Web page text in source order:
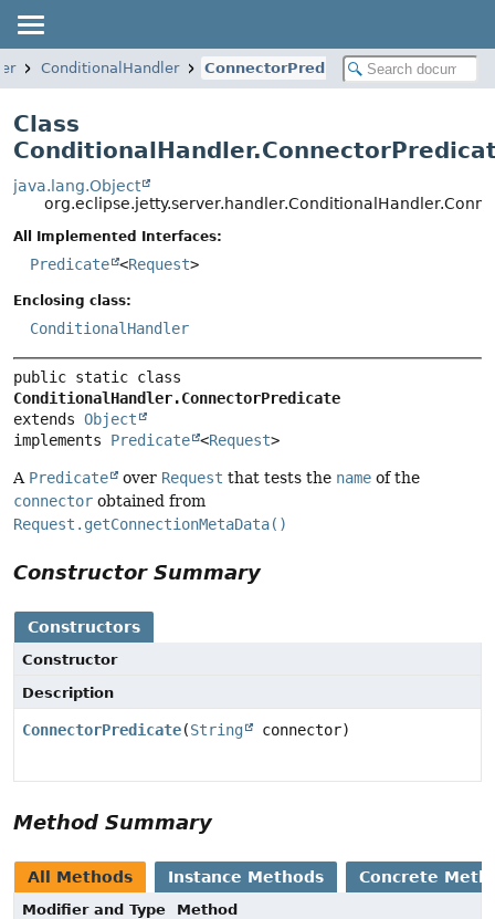
ConditionalHandler ConnectorPredicate
Class
java.lang.Object
All Implemented Interfaces:
Predicate <Request>
Enclosing class:
ConditionalHandler
ConditionalHandler.ConnectorPredicate
extends Object
implements Predicate <Request>
A Predicate over Request that tests the name of the
connector obtained from
Request.getConnectionMetaData()
Constructor Summary
Constructors
Constructor
Description
ConnectorPredicate(String connector)
Method Summary
All Methods Instance Methods Concrete
Modifier and Type
Method